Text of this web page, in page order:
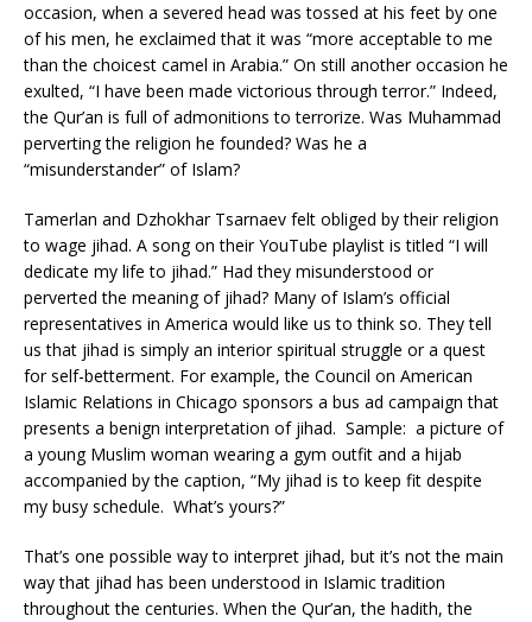
occasion, when a severed head was tossed at his feet by one
of his men, he exclaimed that it was “more acceptable to me
than the choicest camel in Arabia.” On still another occasion he
exulted, “I have been made victorious through terror.” Indeed,
the Qur’an is full of admonitions to terrorize. Was Muhammad
perverting the religion he founded? Was he a
“misunderstander” of Islam?
Tamerlan and Dzhokhar Tsarnaev felt obliged by their religion
to wage jihad. A song on their YouTube playlist is titled “I will
dedicate my life to jihad.” Had they misunderstood or
perverted the meaning of jihad? Many of Islam’s official
representatives in America would like us to think so. They tell
us that jihad is simply an interior spiritual struggle or a quest
for self-betterment. For example, the Council on American
Islamic Relations in Chicago sponsors a bus ad campaign that
presents a benign interpretation of jihad. Sample: a picture of
a young Muslim woman wearing a gym outfit and a hijab
accompanied by the caption, “My jihad is to keep fit despite
my busy schedule. What’s yours?”
That’s one possible way to interpret jihad, but it’s not the main
way that jihad has been understood in Islamic tradition
throughout the centuries. When the Qur’an, the hadith, the